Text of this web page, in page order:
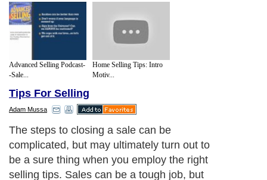
Advanced Selling Podcast-
-Sale...
Home Selling Tips: Intro
Motiv...
Tips For Selling
Adam Mussa
The steps to closing a sale can be
complicated, but may ultimately turn out to
be a sure thing when you employ the right
selling tips. Sales can be a tough job, but